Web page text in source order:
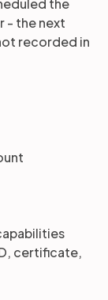
the
- the next
recorded in
certificate,